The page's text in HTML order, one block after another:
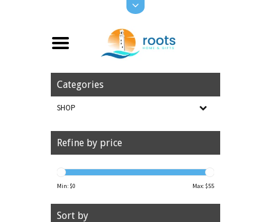
Categories
SHOP
Refine by price
Min: $0 Max: $55
Sort by